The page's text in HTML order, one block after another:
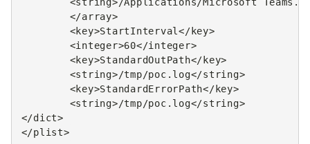
</array>
<key>StartInterval</key>
<integer>60</integer>
<key>StandardOutPath</key>
<string>/tmp/poc.log</string>
<key>StandardErrorPath</key>
<string>/tmp/poc.log</string>
</dict>
</plist>